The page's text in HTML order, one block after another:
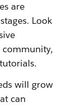
are
Look
community,
will grow
can